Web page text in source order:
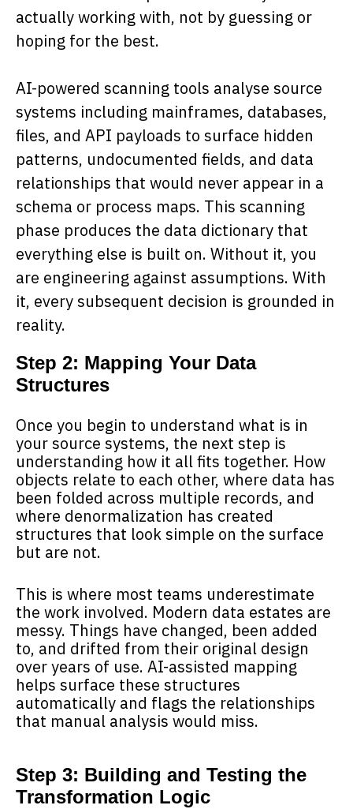
actually working with, not by guessing or
hoping for the best.
AI-powered scanning tools analyse source
systems including mainframes, databases,
files, and API payloads to surface hidden
patterns, undocumented fields, and data
relationships that would never appear in a
schema or process maps. This scanning
phase produces the data dictionary that
everything else is built on. Without it, you
are engineering against assumptions. With
it, every subsequent decision is grounded in
reality.
Step 2: Mapping Your Data
Structures
Once you begin to understand what is in
your source systems, the next step is
understanding how it all fits together. How
objects relate to each other, where data has
been folded across multiple records, and
where denormalization has created
structures that look simple on the surface
but are not.
This is where most teams underestimate
the work involved. Modern data estates are
messy. Things have changed, been added
to, and drifted from their original design
over years of use. AI-assisted mapping
helps surface these structures
automatically and flags the relationships
that manual analysis would miss.
Step 3: Building and Testing the
Transformation Logic